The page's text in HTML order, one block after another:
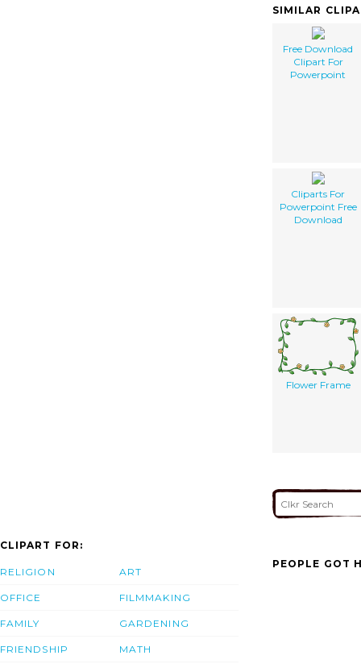
SIMILAR
Free Download
Clipart For
Powerpoint
Cliparts For
Powerpoint Free
Download
Flower Frame
CLIPART FOR:
RELIGION
OFFICE
FAMILY
FRIENDSHIP
ART
FILMMAKING
GARDENING
MATH
PEOPLE GOT